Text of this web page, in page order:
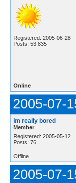
Registered: 2005-06-28
Posts: 53,835
Online
2005-07-
im really bored
Member
Registered: 2005-05-12
Posts: 76
Offline
2005-07-